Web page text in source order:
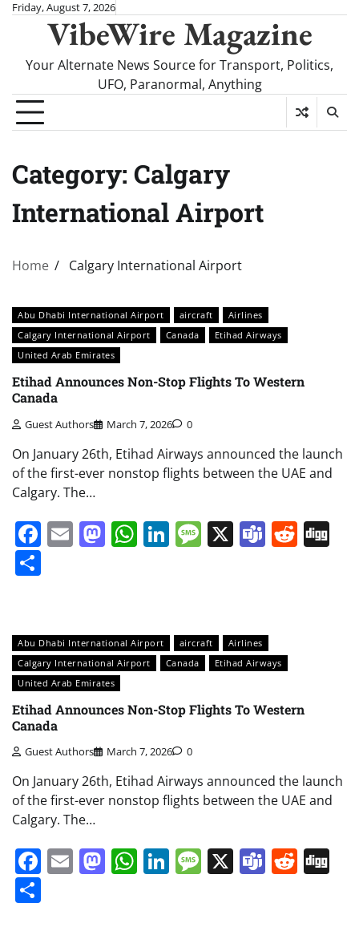
SkipFriday, August 7, 2026
VibeWire Magazine
Your Alternate News Source for Transport, Politics,
UFO, Paranormal, Anything
Category: Calgary
International Airport
Home Calgary International Airport
Abu Dhabi International Airport aircraft
Airlines
Calgary International Airport
Canada
Etihad Airways
United Arab Emirates
Etihad Announces Non-Stop Flights To Western
Canada
Guest Authors March 7, 2026 0
On January 26th, Etihad Airways announced the launch
of the first-ever nonstop flights between the UAE and
Calgary. The…
Facebook
EmailMastodon
WhatsApp
LinkedIn
Message
X Teams
Abu Dhabi International Airport aircraft
Airlines
Calgary International Airport
Canada
Etihad Airways
United Arab Emirates
Etihad Announces Non-Stop Flights To Western
Canada
Guest Authors March 7, 2026 0
On January 26th, Etihad Airways announced the launch
of the first-ever nonstop flights between the UAE and
Calgary. The…
Facebook
EmailMastodon
WhatsApp
LinkedIn
Message
X Teams